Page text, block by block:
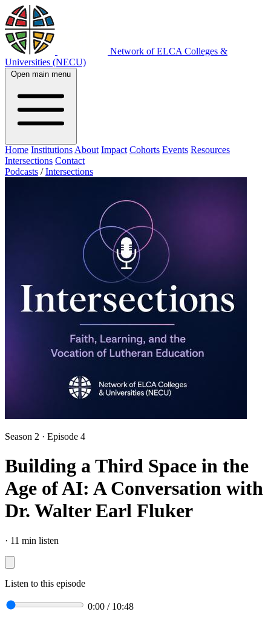
Network of ELCA Colleges &
Universities (NECU)
Open main menu
Home Institutions About Impact Cohorts Events Resources
Intersections Contact
Podcasts / Intersections
Season 2 · Episode 4
Building a Third Space in the
Age of AI: A Conversation with
Dr. Walter Earl Fluker
· 11 min listen
Listen to this episode
0:00 / 10:48